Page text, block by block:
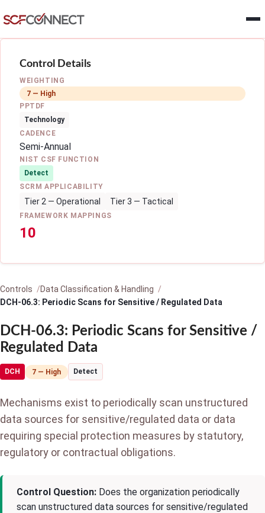
Control Details
WEIGHTING
7 — High
PPTDF
Technology
CADENCE
Semi-Annual
NIST CSF FUNCTION
Detect
SCRM APPLICABILITY
Tier 2 — Operational Tier 3 — Tactical
FRAMEWORK MAPPINGS
10
Controls
Data Classification & Handling
DCH-06.3: Periodic Scans for Sensitive / Regulated Data
DCH-06.3: Periodic Scans for Sensitive /
Regulated Data
DCH 7 — High Detect
Mechanisms exist to periodically scan unstructured
data sources for sensitive/regulated data or data
requiring special protection measures by statutory,
regulatory or contractual obligations.
Control Question: Does the organization periodically
scan unstructured data sources for sensitive/regulated